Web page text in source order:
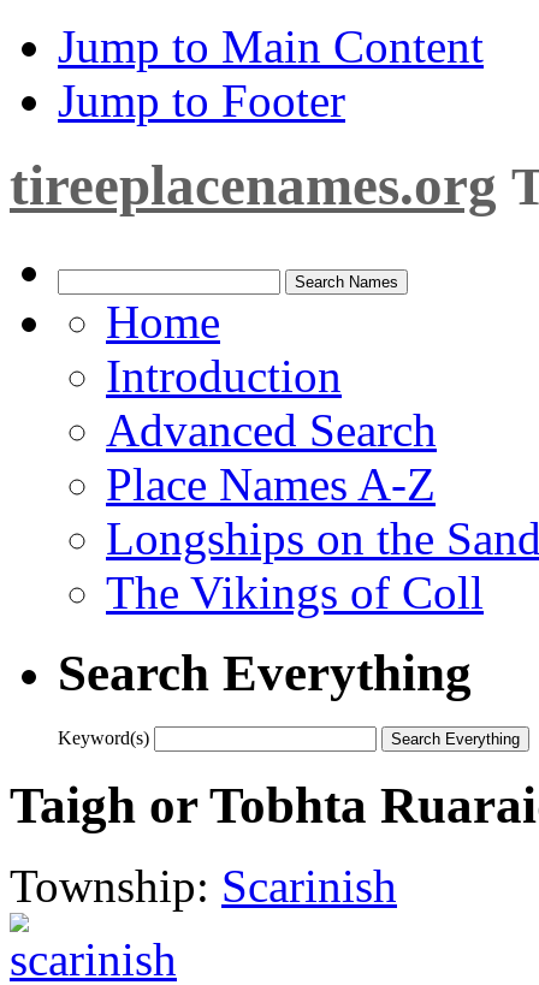
Jump to Main Content
Jump to Footer
tireeplacenames.org
Home
Introduction
Advanced Search
Place Names A-Z
Longships on the
The Vikings of Coll
Search Everything
Keyword(s)
Taigh or Tobhta
Township: Scarinish